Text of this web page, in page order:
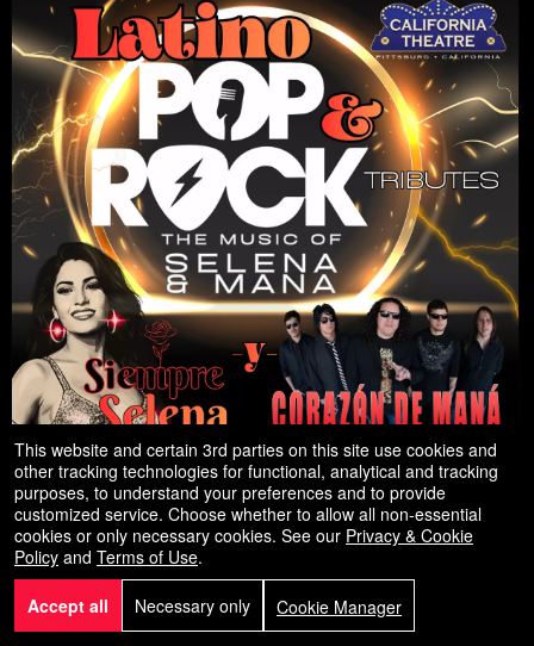
Latin & Pop Tributes
The Music of Selena & Mana
Sep,2026
13
Sun
8:00 PM
California Theater - Pittsburg, Ca
This website and certain 3rd parties on this site use cookies and
other tracking technologies for functional, analytical and tracking
purposes, to understand your preferences and to provide
customized service. Choose whether to allow all non-essential
cookies or only necessary cookies. See our Privacy & Cookie
Policy and Terms of Use.
Accept all Necessary only Cookie Manager